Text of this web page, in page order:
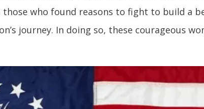
those who found reasons to fight to build a
journey. In doing so, these courageous